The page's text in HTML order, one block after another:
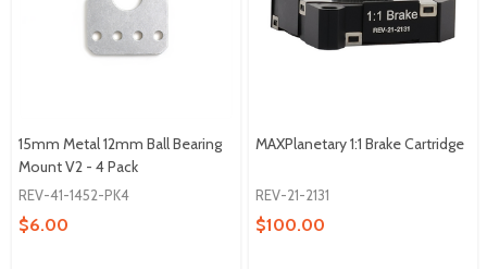
15mm Metal 12mm Ball Bearing
Mount V2 - 4 Pack
REV-41-1452-PK4
$6.00
MAXPlanetary 1:1 Brake Cartridge
REV-21-2131
$100.00